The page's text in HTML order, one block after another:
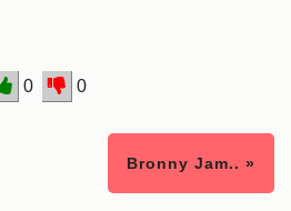
0 0
Bronny Jam.. »